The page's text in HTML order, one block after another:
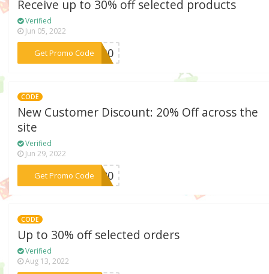
Receive up to 30% off selected products
Verified
Jun 05, 2022
Get Promo Code
***NG30
CODE
New Customer Discount: 20% Off across the
site
Verified
Jun 29, 2022
Get Promo Code
***AD20
CODE
Up to 30% off selected orders
Verified
Aug 13, 2022